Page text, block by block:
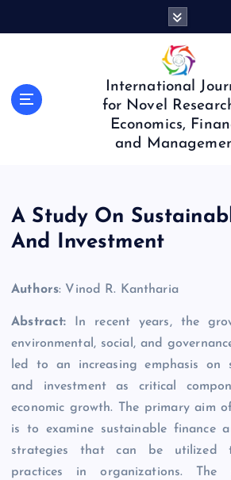
International
for Novel
Economics,
and
A Study On
And Investment
Authors: Vinod R. Kantharia
Abstract: In recent years, the
environmental, social, and
led to an increasing emphasis on
and investment as critical
economic growth. The primary aim
is to examine sustainable finance
strategies that can be utilized
practices in organizations. The